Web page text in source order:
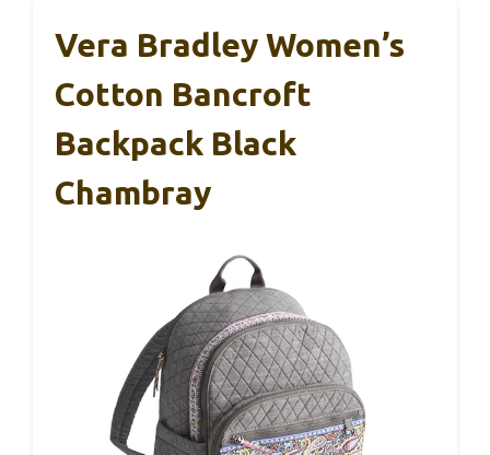
Vera Bradley Women’s
Cotton Bancroft
Backpack Black
Chambray